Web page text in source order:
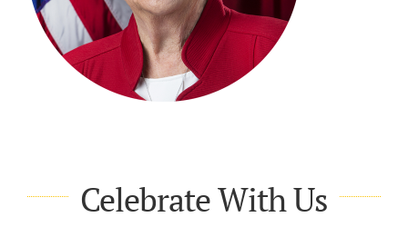
Celebrate With Us